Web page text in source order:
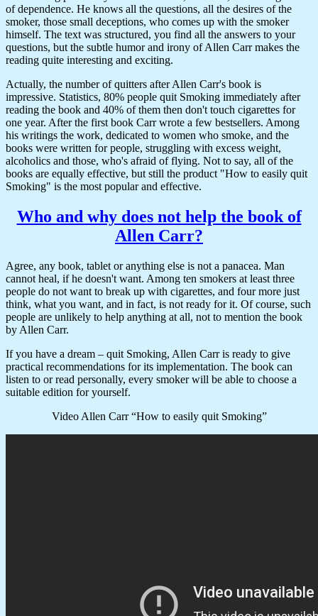
of dependence. He knows all the questions, all the desires of the
smoker, those small deceptions, who comes up with the smoker
himself. The text was structured, you find all the answers to your
questions, but the subtle humor and irony of Allen Carr makes the
reading quite interesting and exciting.
Actually, the number of quitters after Allen Carr's book is
impressive. Statistics, 80% people quit Smoking immediately after
reading the book and 40% of them then don't touch cigarettes for
one year. After the first book Carr wrote a few bestsellers. Among
his writings the work, dedicated to women who smoke, and the
books were written for people, struggling with excess weight,
alcoholics and those, who's afraid of flying. Not to say, all of the
books are equally effective, but still the product "How to easily quit
Smoking" is the most popular and effective.
Who and why does not help the book of
Allen Carr?
Agree, any book, tablet or anything else is not a panacea. Man
cannot heal, if he doesn't want. Among ten smokers at least three
people do not want to break up with cigarettes, and four more just
think, what you want, and in fact, is not ready for it. Of course, such
people are unlikely to help anything at all, not to mention the book
by Allen Carr.
If you have a dream – quit Smoking, Allen Carr is ready to give
practical recommendations for its implementation. The book can
listen to or read personally, every smoker will be able to choose a
suitable edition for yourself.
Video Allen Carr “How to easily quit Smoking”